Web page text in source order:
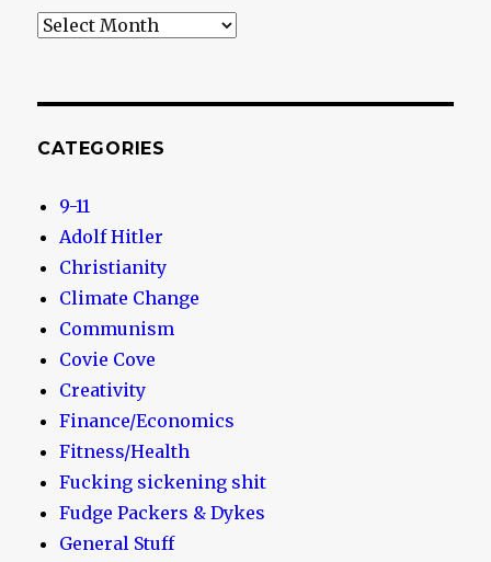
Archives
CATEGORIES
9-11
Adolf Hitler
Christianity
Climate Change
Communism
Covie Cove
Creativity
Finance/Economics
Fitness/Health
Fucking sickening shit
Fudge Packers & Dykes
General Stuff